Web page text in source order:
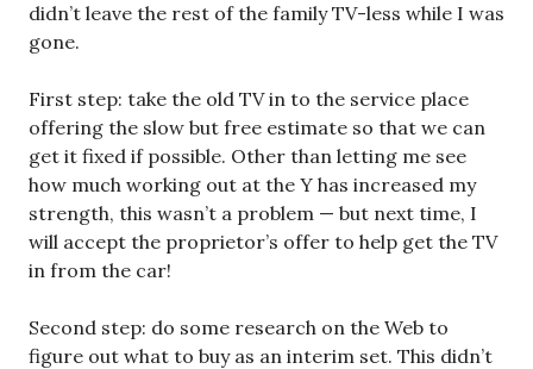
didn’t leave the rest of the family TV-less while I was
gone.
First step: take the old TV in to the service place
offering the slow but free estimate so that we can
get it fixed if possible. Other than letting me see
how much working out at the Y has increased my
strength, this wasn’t a problem — but next time, I
will accept the proprietor’s offer to help get the TV
in from the car!
Second step: do some research on the Web to
figure out what to buy as an interim set. This didn’t